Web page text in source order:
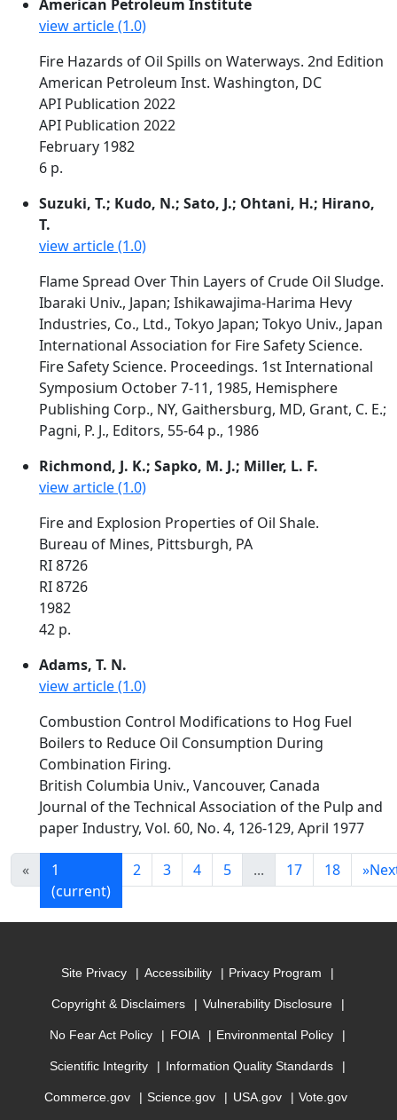
American Petroleum Institute
view article (1.0)
Fire Hazards of Oil Spills on Waterways. 2nd Edition
American Petroleum Inst. Washington, DC
API Publication 2022
API Publication 2022
February 1982
6 p.
Suzuki, T.; Kudo, N.; Sato, J.; Ohtani, H.; Hirano,
T.
view article (1.0)
Flame Spread Over Thin Layers of Crude Oil Sludge.
Ibaraki Univ., Japan; Ishikawajima-Harima Hevy
Industries, Co., Ltd., Tokyo Japan; Tokyo Univ., Japan
International Association for Fire Safety Science.
Fire Safety Science. Proceedings. 1st International
Symposium October 7-11, 1985, Hemisphere
Publishing Corp., NY, Gaithersburg, MD, Grant, C. E.;
Pagni, P. J., Editors, 55-64 p., 1986
Richmond, J. K.; Sapko, M. J.; Miller, L. F.
view article (1.0)
Fire and Explosion Properties of Oil Shale.
Bureau of Mines, Pittsburgh, PA
RI 8726
RI 8726
1982
42 p.
Adams, T. N.
view article (1.0)
Combustion Control Modifications to Hog Fuel
Boilers to Reduce Oil Consumption During
Combination Firing.
British Columbia Univ., Vancouver, Canada
Journal of the Technical Association of the Pulp and
paper Industry, Vol. 60, No. 4, 126-129, April 1977
«
1
(current)
2 3 4 5 ... 17 18 »
Site Privacy Accessibility Privacy Program
Copyright & Disclaimers Vulnerability Disclosure
No Fear Act Policy FOIA Environmental Policy
Scientific Integrity Information Quality Standards
Commerce.gov Science.gov USA.gov Vote.gov